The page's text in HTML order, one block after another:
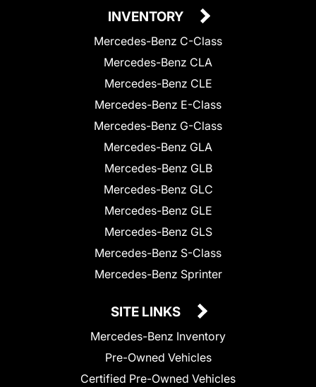
INVENTORY
Mercedes-Benz C-Class
Mercedes-Benz CLA
Mercedes-Benz CLE
Mercedes-Benz E-Class
Mercedes-Benz G-Class
Mercedes-Benz GLA
Mercedes-Benz GLB
Mercedes-Benz GLC
Mercedes-Benz GLE
Mercedes-Benz GLS
Mercedes-Benz S-Class
Mercedes-Benz Sprinter
SITE LINKS
Mercedes-Benz Inventory
Pre-Owned Vehicles
Certified Pre-Owned Vehicles